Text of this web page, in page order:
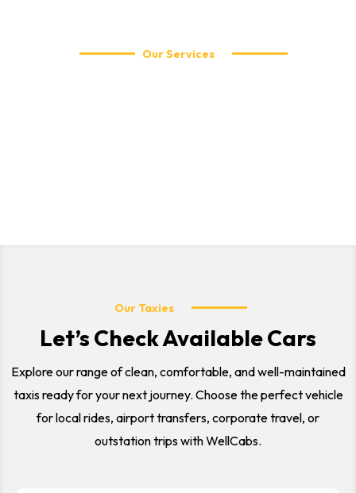
Our Services
Our Taxies
Let’s Check Available Cars
Explore our range of clean, comfortable, and well-maintained
taxis ready for your next journey. Choose the perfect vehicle
for local rides, airport transfers, corporate travel, or
outstation trips with WellCabs.